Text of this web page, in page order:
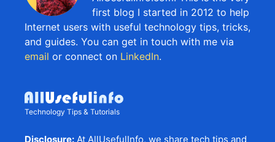
first blog I started in 2012 to help
Internet users with useful technology tips, tricks,
and guides. You can get in touch with me via
email or connect on LinkedIn.
Technology Tips & Tutorials
Disclosure: At AllUsefulInfo, we share tech tips and